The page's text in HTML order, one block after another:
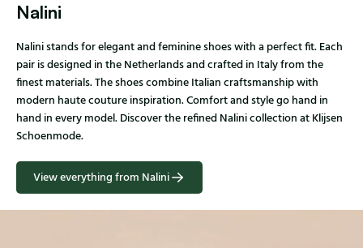
Nalini
Nalini stands for elegant and feminine shoes with a perfect fit. Each
pair is designed in the Netherlands and crafted in Italy from the
finest materials. The shoes combine Italian craftsmanship with
modern haute couture inspiration. Comfort and style go hand in
hand in every model. Discover the refined Nalini collection at Klijsen
Schoenmode.
View everything from Nalini